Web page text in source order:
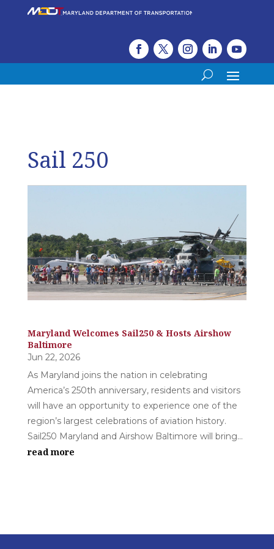
Sail 250
Maryland Welcomes Sail250 & Hosts Airshow
Baltimore
Jun 22, 2026
As Maryland joins the nation in celebrating
America’s 250th anniversary, residents and visitors
will have an opportunity to experience one of the
region’s largest celebrations of aviation history.
Sail250 Maryland and Airshow Baltimore will bring...
read more